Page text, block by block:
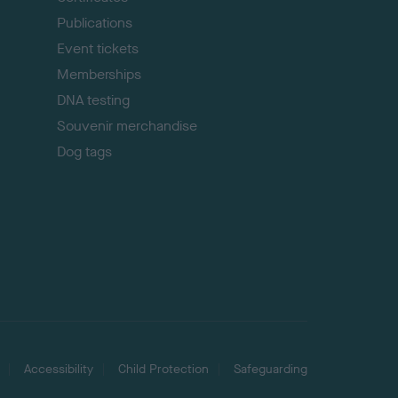
Publications
Event tickets
Memberships
DNA testing
Souvenir merchandise
Dog tags
Accessibility Child Protection Safeguarding